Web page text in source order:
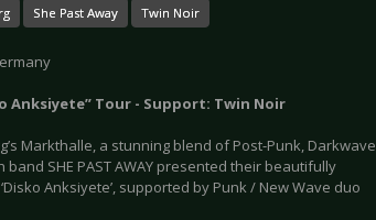
She Past Away Twin Noir
Anksiyete” Tour - Support: Twin Noir
Markthalle, a stunning blend of Post-Punk, Darkwave
band SHE PAST AWAY presented their beautifully
Anksiyete’, supported by Punk / New Wave duo